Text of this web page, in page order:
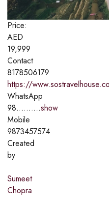
Price:
AED
19,999
Contact
8178506179
https://
WhatsApp
98..........show
Mobile
9873457574
Created
by
Sumeet
Chopra